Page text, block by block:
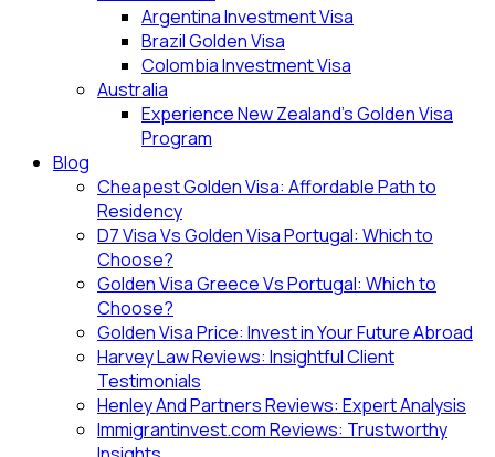
Argentina Investment Visa
Brazil Golden Visa
Colombia Investment Visa
Australia
Experience New Zealand’s Golden Visa
Program
Blog
Cheapest Golden Visa: Affordable Path to
Residency
D7 Visa Vs Golden Visa Portugal: Which to
Choose?
Golden Visa Greece Vs Portugal: Which to
Choose?
Golden Visa Price: Invest in Your Future Abroad
Harvey Law Reviews: Insightful Client
Testimonials
Henley And Partners Reviews: Expert Analysis
Immigrantinvest.com Reviews: Trustworthy